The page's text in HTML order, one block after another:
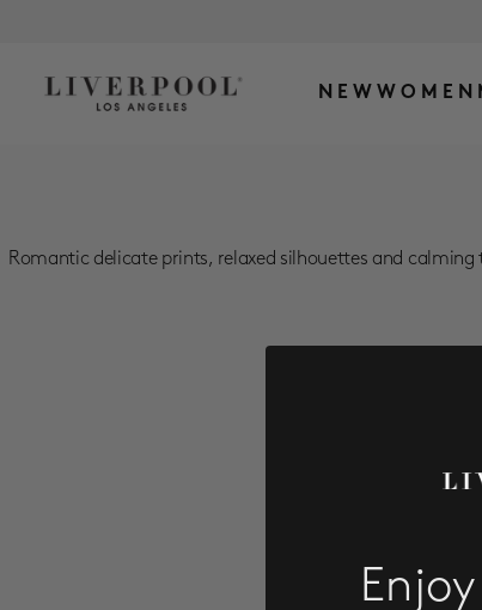
NEW WOMEN
Romantic delicate prints, relaxed silhouettes and